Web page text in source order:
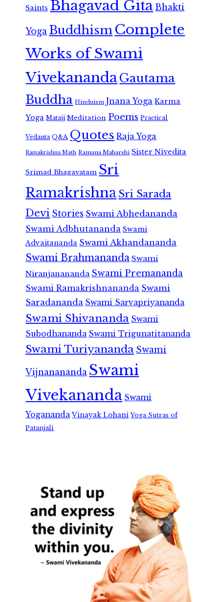
Saints Bhagavad GitaBhakti
Yoga Buddhism Complete
Works of Swami
VivekanandaGautama
Buddha Hinduism Jnana Yoga Karma
Yoga Mataji Meditation Poems Practical
Vedanta Q&A Quotes Raja Yoga
Ramakrishna Math Ramana Maharshi Sister Nivedita
Srimad Bhagavatam Sri
RamakrishnaSri Sarada
Devi Stories Swami Abhedananda
Swami Adbhutananda Swami
Advaitananda Swami Akhandananda
Swami Brahmananda Swami
Niranjanananda Swami Premananda
Swami Ramakrishnananda Swami
Saradananda Swami Sarvapriyananda
Swami Shivananda Swami
Subodhananda Swami Trigunatitananda
Swami Turiyananda Swami
Vijnanananda Swami
Vivekananda Swami
Yogananda Vinayak Lohani Yoga Sutras of
Patanjali